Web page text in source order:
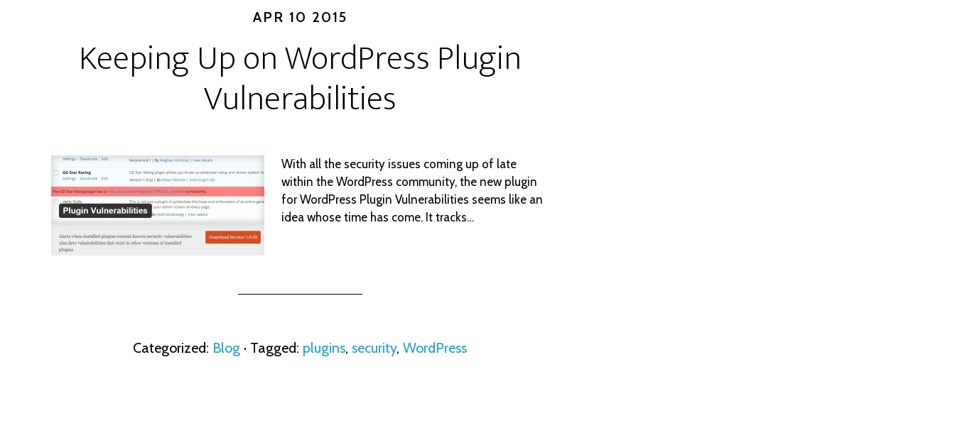
APR 10 2015
Keeping Up on WordPress Plugin
Vulnerabilities
With all the security issues coming up of late
within the WordPress community, the new plugin
for WordPress Plugin Vulnerabilities seems like an
idea whose time has come. It tracks…
Categorized: Blog · Tagged: plugins, security, WordPress